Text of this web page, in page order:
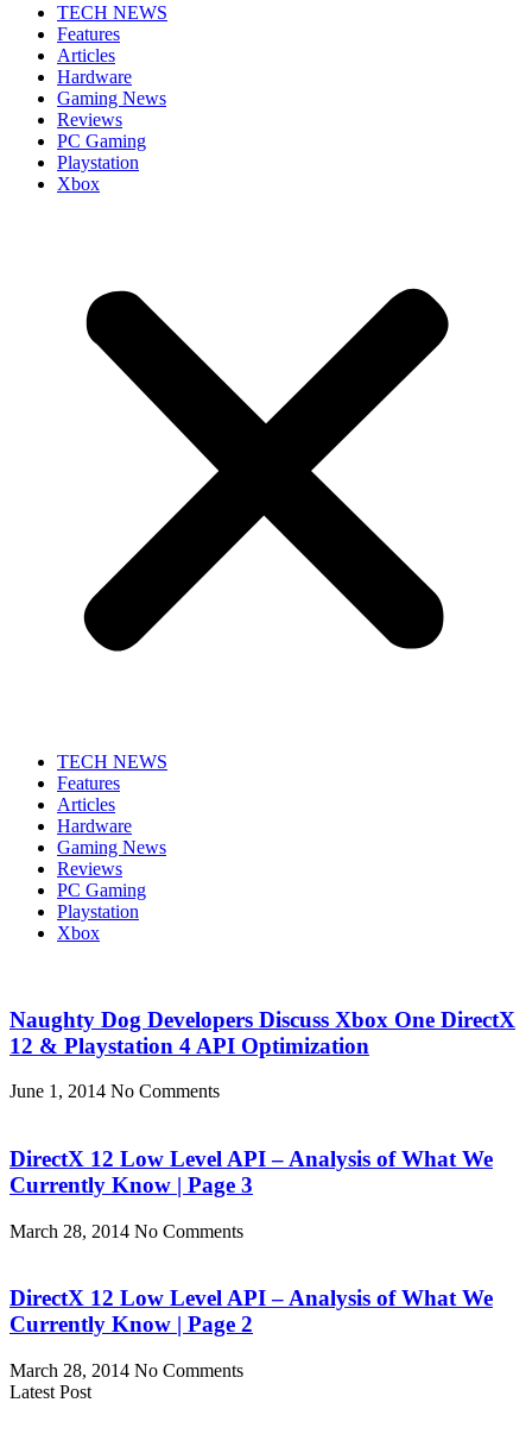
TECH NEWS
Features
Articles
Hardware
Gaming News
Reviews
PC Gaming
Playstation
Xbox
TECH NEWS
Features
Articles
Hardware
Gaming News
Reviews
PC Gaming
Playstation
Xbox
Naughty Dog Developers Discuss Xbox One DirectX
12 & Playstation 4 API Optimization
June 1, 2014 No Comments
DirectX 12 Low Level API – Analysis of What We
Currently Know | Page 3
March 28, 2014 No Comments
DirectX 12 Low Level API – Analysis of What We
Currently Know | Page 2
March 28, 2014 No Comments
Latest Post